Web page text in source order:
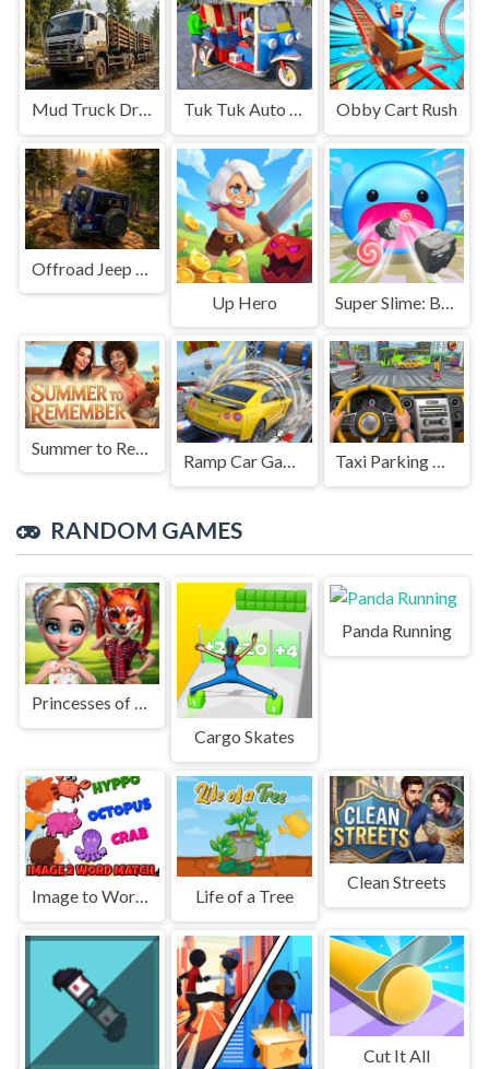
Mud Truck Driving Tuk Tuk Auto Rikshaw Obby Cart Rush
Up Hero
Summer to Remember
Ramp Car Game Taxi Parking Driving
RANDOM GAMES
Princesses of Quadrobics
Cargo Skates
Panda Running
Image to Word Match Life of a Tree
Clean Streets
Cut It All